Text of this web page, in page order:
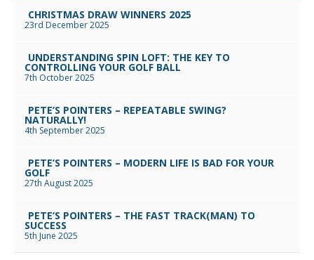
CHRISTMAS DRAW WINNERS 2025
23rd December 2025
UNDERSTANDING SPIN LOFT: THE KEY TO
CONTROLLING YOUR GOLF BALL
7th October 2025
PETE’S POINTERS – REPEATABLE SWING?
NATURALLY!
4th September 2025
PETE’S POINTERS – MODERN LIFE IS BAD FOR YOUR
GOLF
27th August 2025
PETE’S POINTERS – THE FAST TRACK(MAN) TO
SUCCESS
5th June 2025